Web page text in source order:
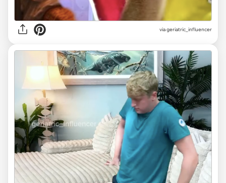
via geriatric_influencer